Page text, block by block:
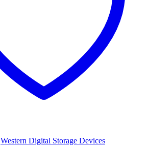
Western Digital Storage Devices